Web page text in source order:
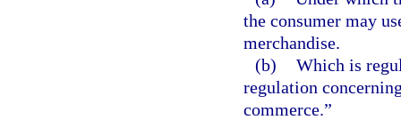
the consumer may
merchandise.
(b) Which is
regulation
commerce.”